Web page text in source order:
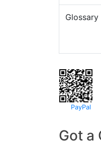
Glossary
PayPal
Got a